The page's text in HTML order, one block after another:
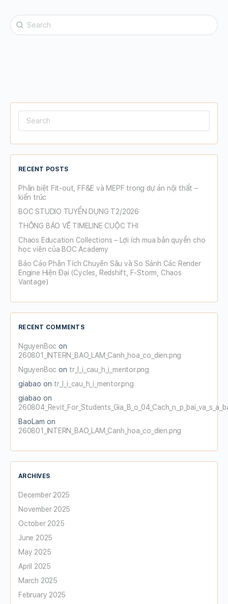
Search
for:
Search
RECENT POSTS
Phân biệt Fit-out, FF&E và MEPF trong dự án nội thất –
kiến trúc
BOC STUDIO TUYỂN DỤNG T2/2026
THÔNG BÁO VỀ TIMELINE CUỘC THI
Chaos Education Collections – Lợi ích mua bản quyền cho
học viên của BOC Academy
Báo Cáo Phân Tích Chuyên Sâu và So Sánh Các Render
Engine Hiện Đại (Cycles, Redshift, F-Storm, Chaos
Vantage)
RECENT COMMENTS
NguyenBoc on
260801_INTERN_BAO_LAM_Canh_hoa_co_dien.png
NguyenBoc on tr_l_i_cau_h_i_mentor.png
giabao on tr_l_i_cau_h_i_mentor.png
giabao on
BaoLam on
260801_INTERN_BAO_LAM_Canh_hoa_co_dien.png
ARCHIVES
December 2025
November 2025
October 2025
June 2025
May 2025
April 2025
March 2025
February 2025